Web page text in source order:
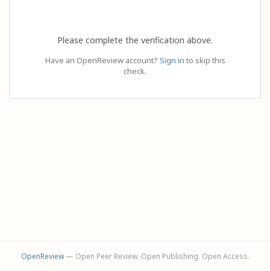
Please complete the verification above.
Have an OpenReview account? Sign in to skip this
check.
OpenReview— Open Peer Review. Open Publishing. Open Access.